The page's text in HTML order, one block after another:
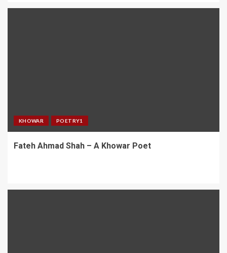
KHOWAR POETRY1
Fateh Ahmad Shah – A Khowar Poet